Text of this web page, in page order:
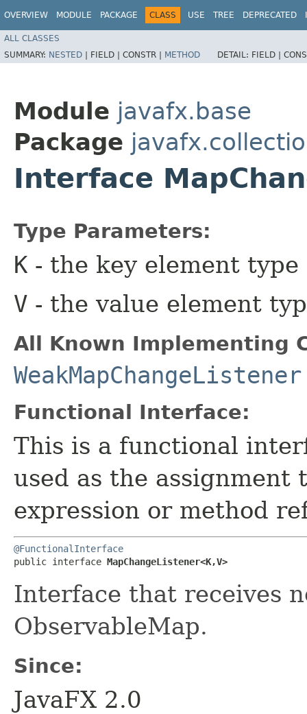
OVERVIEW MODULE PACKAGE CLASS USE TREE DEPRECATED
ALL CLASSES
SUMMARY: NESTED | FIELD | CONSTR | METHOD DETAIL: FIELD |
Module javafx.base
Package
Interface
Type Parameters:
K - the key element type
V - the value element
All Known Implementing
WeakMapChangeListener
Functional Interface:
This is a functional
used as the assignment
expression or method
@FunctionalInterface
public interface MapChangeListener<K,​V>
Interface that receives
ObservableMap.
Since:
JavaFX 2.0